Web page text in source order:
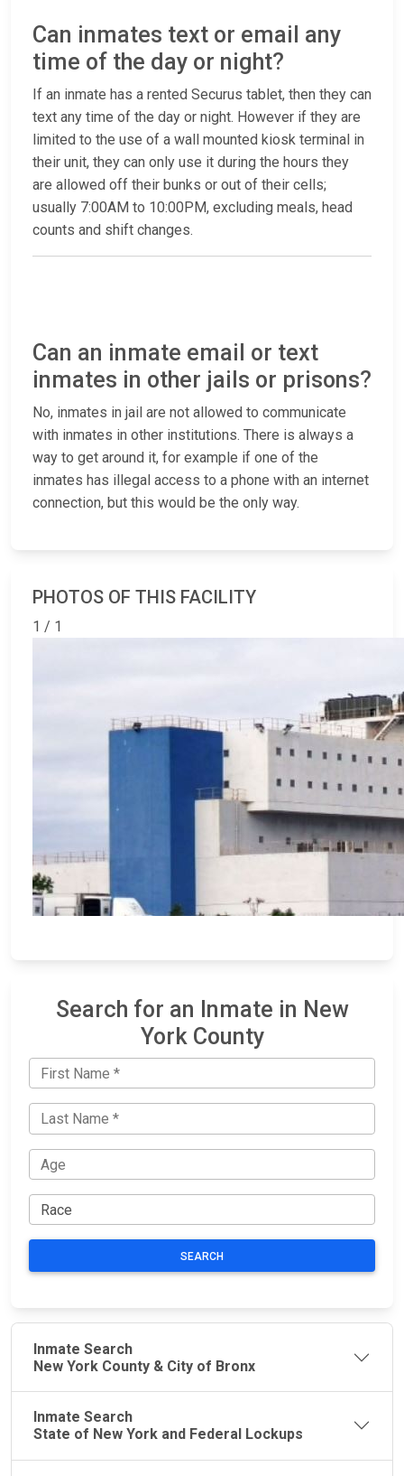
Can inmates text or email any
time of the day or night?
If an inmate has a rented Securus tablet, then they can
text any time of the day or night. However if they are
limited to the use of a wall mounted kiosk terminal in
their unit, they can only use it during the hours they
are allowed off their bunks or out of their cells;
usually 7:00AM to 10:00PM, excluding meals, head
counts and shift changes.
Can an inmate email or text
inmates in other jails or prisons?
No, inmates in jail are not allowed to communicate
with inmates in other institutions. There is always a
way to get around it, for example if one of the
inmates has illegal access to a phone with an internet
connection, but this would be the only way.
PHOTOS OF THIS FACILITY
1 / 1
Search for an Inmate in New
York County
SEARCH
Inmate Search
New York County & City of Bronx
Inmate Search
State of New York and Federal Lockups